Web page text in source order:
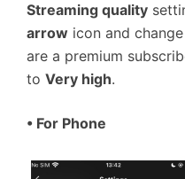
Streaming quality
arrow icon and
are a premium
to Very high.
• For Phone